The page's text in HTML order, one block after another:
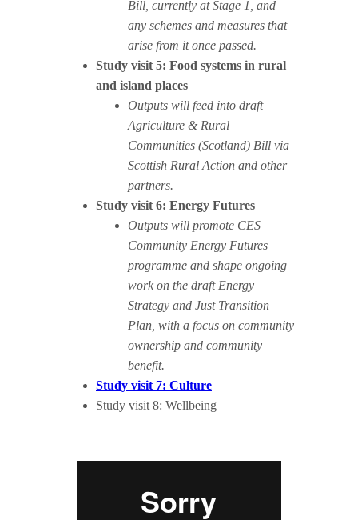
Bill, currently at Stage 1, and
any schemes and measures that
arise from it once passed.
Study visit 5: Food systems in rural
and island places
Outputs will feed into draft
Agriculture & Rural
Communities (Scotland) Bill via
Scottish Rural Action and other
partners.
Study visit 6: Energy Futures
Outputs will promote CES
Community Energy Futures
programme and shape ongoing
work on the draft Energy
Strategy and Just Transition
Plan, with a focus on community
ownership and community
benefit.
Study visit 7: Culture
Study visit 8: Wellbeing